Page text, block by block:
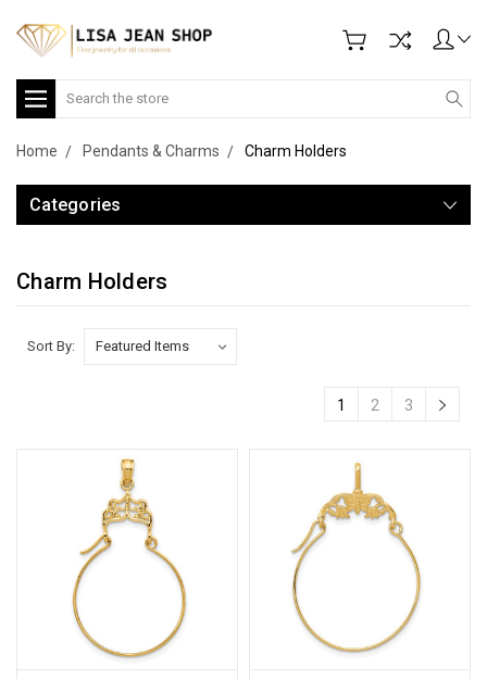
Search
Home Pendants & Charms Charm Holders
Categories
Charm Holders
Sort By:
1 2 3